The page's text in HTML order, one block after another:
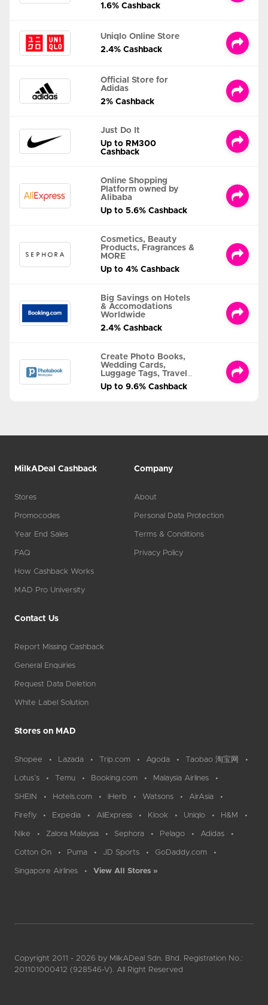
1.6% Cashback
Uniqlo Online Store
2.4% Cashback
Official Store for
Adidas
2% Cashback
Just Do It
Up to RM300
Cashback
Online Shopping
Platform owned by
Alibaba
Up to 5.6% Cashback
Cosmetics, Beauty
Products, Fragrances &
MORE
Up to 4% Cashback
Big Savings on Hotels
& Accomodations
Worldwide
2.4% Cashback
Create Photo Books,
Wedding Cards,
Luggage Tags, Travel
Albums and MORE
Up to 9.6% Cashback
MilkADeal Cashback
Stores
Promocodes
Year End Sales
FAQ
How Cashback Works
MAD Pro University
Company
About
Personal Data Protection
Terms & Conditions
Privacy Policy
Contact Us
Report Missing Cashback
General Enquiries
Request Data Deletion
White Label Solution
Stores on MAD
Shopee Lazada Trip.com Agoda Taobao 淘宝网
Lotus`s Temu Booking.com Malaysia Airlines
SHEIN Hotels.com iHerb Watsons AirAsia
Firefly Expedia AliExpress Klook Uniqlo H&M
Nike Zalora Malaysia Sephora Pelago Adidas
Cotton On Puma JD Sports GoDaddy.com
Singapore Airlines View All Stores »
Copyright 2011 - 2026 by MilkADeal Sdn. Bhd. Registration No.:
201101000412 (928546-V). All Right Reserved